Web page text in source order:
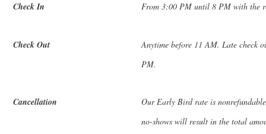
Check In From 3:00 PM until 8 PM with the
Check Out
Anytime before 11 AM. Late check
PM.
Cancellation
Our Early Bird rate is
no-shows will result in the total